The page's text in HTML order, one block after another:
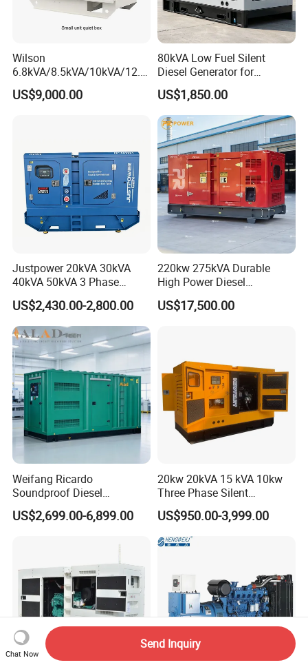
Wilson
6.8kVA/8.5kVA/10kVA/12.5
kVA/15kVA/16kVA /20kVA
36kVA/45kVA Three-Phase
US$9,000.00
80kVA Low Fuel Silent
Diesel Generator for
Industrial Use
US$1,850.00
Justpower 20kVA 30kVA
40kVA 50kVA 3 Phase
Cummins Silent Diesel
Electric Generator
US$2,430.00-2,800.00
220kw 275kVA Durable
High Power Diesel
Generator 50kw 60kw 70kw
80kw Silent Diesel
US$17,500.00
Weifang Ricardo
Soundproof Diesel
Generator Sets 25kVA to
125kVA Container House
US$2,699.00-6,899.00
20kw 20kVA 15 kVA 10kw
Three Phase Silent
Operation Stable Power
Output Diesel Electric
Generator
US$950.00-3,999.00
Chat Now
Send Inquiry